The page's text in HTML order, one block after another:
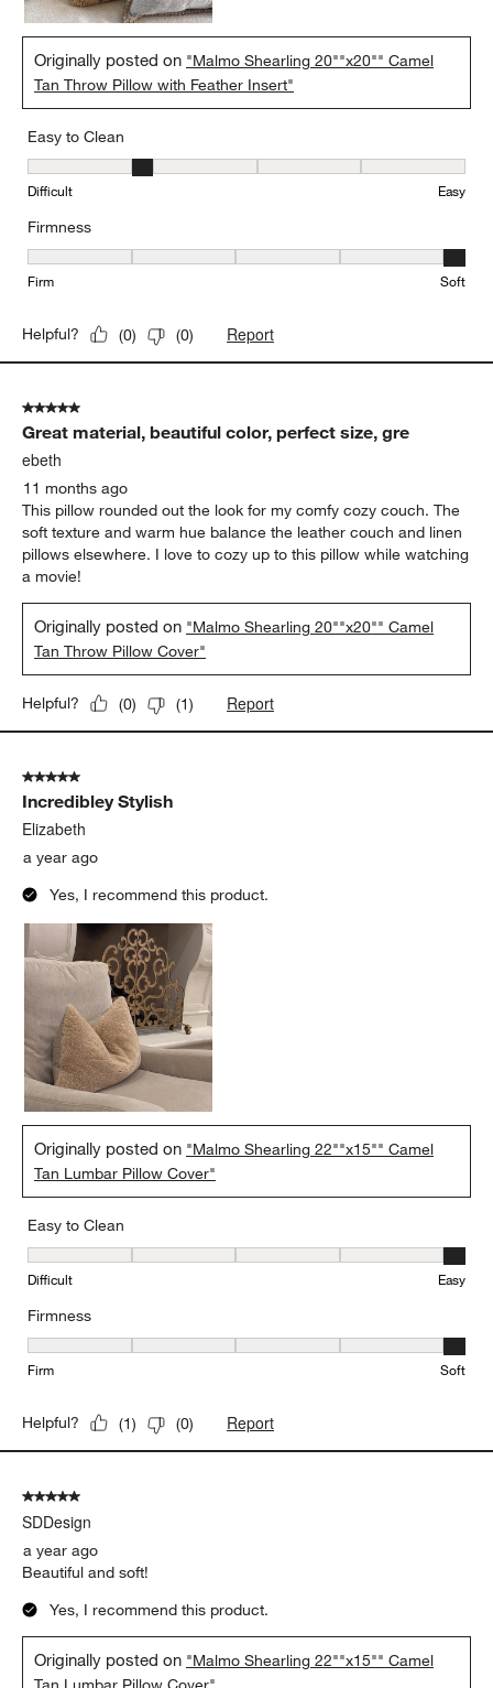
Originally posted on "Malmo Shearling 20""x20"" Camel
Tan Throw Pillow with Feather Insert"
Easy to Clean
Easy to Clean, 2 out of 5, where 1 equals to Difficult and 5 equals
Difficult Easy
Firmness
Firmness, 5 out of 5, where 1 equals to Firm and 5 equals to Soft
Firm Soft
Helpful? (0) (0) Report
5 out of 5 stars.
Great material, beautiful color, perfect size, gre
ebeth
11 months ago
This pillow rounded out the look for my comfy cozy couch. The
soft texture and warm hue balance the leather couch and linen
pillows elsewhere. I love to cozy up to this pillow while watching
a movie!
Originally posted on "Malmo Shearling 20""x20"" Camel
Tan Throw Pillow Cover"
Helpful? (0) (1) Report
5 out of 5 stars.
Incredibley Stylish
Elizabeth
a year ago
Yes, I recommend this product.
Originally posted on "Malmo Shearling 22""x15"" Camel
Tan Lumbar Pillow Cover"
Easy to Clean
Easy to Clean, 5 out of 5, where 1 equals to Difficult and 5 equals
Difficult Easy
Firmness
Firmness, 5 out of 5, where 1 equals to Firm and 5 equals to Soft
Firm Soft
Helpful? (1) (0) Report
5 out of 5 stars.
SDDesign
a year ago
Beautiful and soft!
Yes, I recommend this product.
Originally posted on "Malmo Shearling 22""x15"" Camel